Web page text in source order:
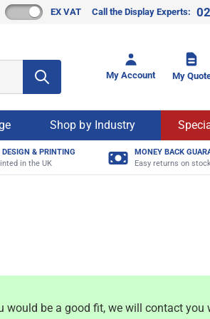
EX VAT Call the Display Experts:
My Account My
Shop by Industry
& PRINTING
in the UK
MONEY BACK
Easy returns on
be a good fit, we will contact you